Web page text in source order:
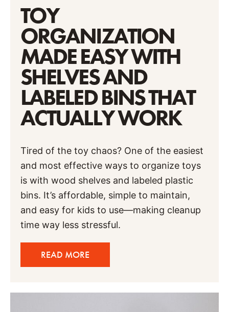
TOY
ORGANIZATION
MADE EASY WITH
SHELVES AND
LABELED BINS THAT
ACTUALLY WORK
Tired of the toy chaos? One of the easiest
and most effective ways to organize toys
is with wood shelves and labeled plastic
bins. It’s affordable, simple to maintain,
and easy for kids to use—making cleanup
time way less stressful.
READ MORE